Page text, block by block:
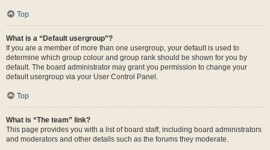
Top
What is a “Default usergroup”?
If you are a member of more than one usergroup, your default is used to
determine which group colour and group rank should be shown for you by
default. The board administrator may grant you permission to change your
default usergroup via your User Control Panel.
Top
What is “The team” link?
This page provides you with a list of board staff, including board administrators
and moderators and other details such as the forums they moderate.